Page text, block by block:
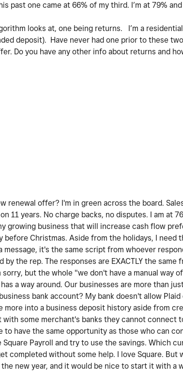
past one came at 66% of my third. I’m at 79%
looks at, one being returns. I’m a
deposit). Have never had one prior to these
Do you have any other info about returns and
renewal offer? I'm in green across the board.
11 years. No charge backs, no disputes. I am at
growing business that will increase cash flow
before Christmas. Aside from the holidays, I need
message, it's the same script from whoever
by the rep. The responses are EXACTLY the same
but the whole "we don't have a manual way
a way around. Our businesses are more than
bank account? My bank doesn't allow
more into a business deposit history aside from
some merchant's banks they cannot connect
to have the same opportunity as those who can
Square Payroll and try to use the savings. Which
completed without some help. I love Square. But
new year, and it would be nice to start it with a